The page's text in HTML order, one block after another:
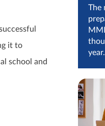
it to
school and
The
year.